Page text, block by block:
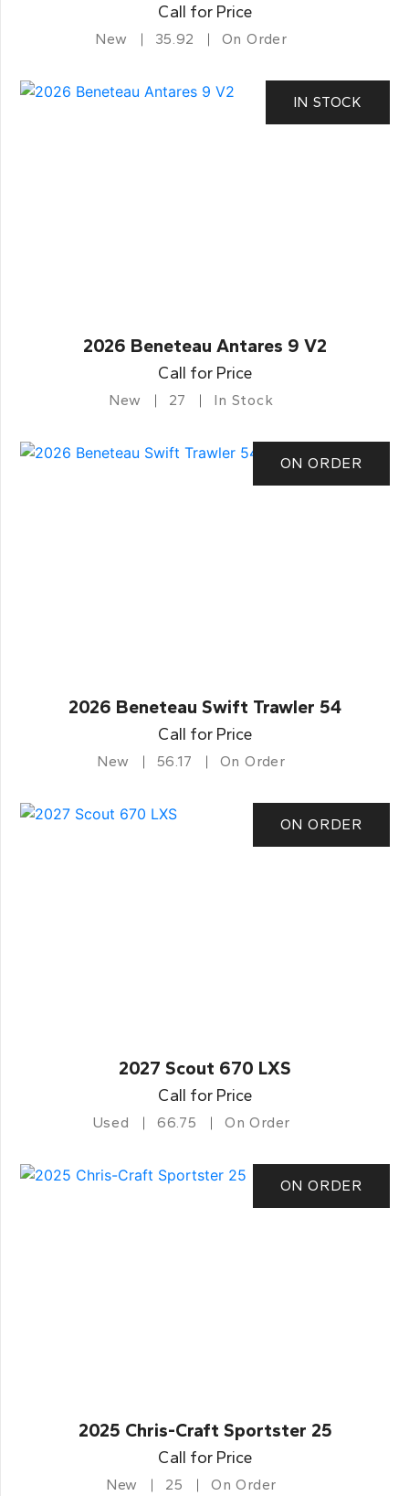
Call for Price
New 35.92 On Order
IN STOCK
2026 Beneteau Antares 9 V2
Call for Price
New 27 In Stock
ON ORDER
2026 Beneteau Swift Trawler 54
Call for Price
New 56.17 On Order
ON ORDER
2027 Scout 670 LXS
Call for Price
Used 66.75 On Order
ON ORDER
2025 Chris-Craft Sportster 25
Call for Price
New 25 On Order